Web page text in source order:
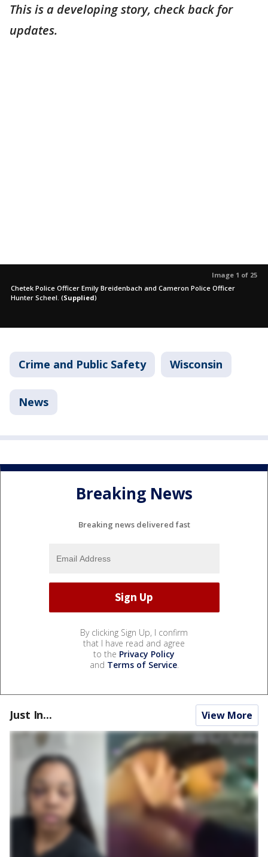
This is a developing story, check back for
updates.
Image 1 of 25
Chetek Police Officer Emily Breidenbach and Cameron Police Officer
Hunter Scheel. (Supplied)
Crime and Public Safety Wisconsin
News
Breaking News
Breaking news delivered fast
By clicking Sign Up, I confirm
that I have read and agree
to the Privacy Policy
and Terms of Service.
Just In... View More